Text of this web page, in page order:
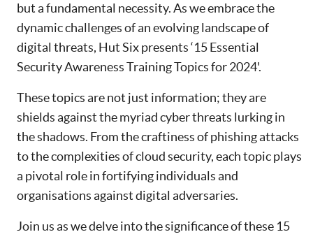
but a fundamental necessity. As we embrace the
dynamic challenges of an evolving landscape of
digital threats, Hut Six presents ‘15 Essential
Security Awareness Training Topics for 2024'.
These topics are not just information; they are
shields against the myriad cyber threats lurking in
the shadows. From the craftiness of phishing attacks
to the complexities of cloud security, each topic plays
a pivotal role in fortifying individuals and
organisations against digital adversaries.
Join us as we delve into the significance of these 15